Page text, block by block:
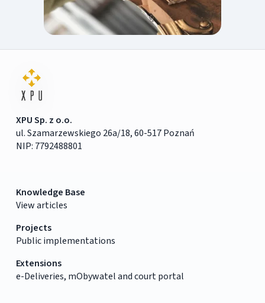
XPU Sp. z o.o.
ul. Szamarzewskiego 26a/18, 60-517 Poznań
NIP: 7792488801
Knowledge Base
View articles
Projects
Public implementations
Extensions
e-Deliveries, mObywatel and court portal